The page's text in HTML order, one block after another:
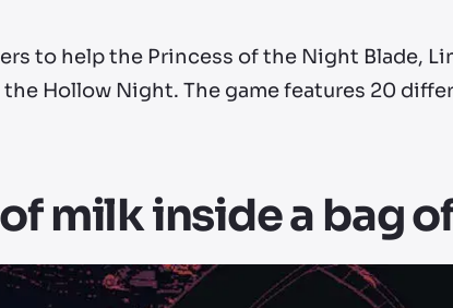
to help the Princess of the Night Blade,
Hollow Night. The game features 20
milk inside a bag